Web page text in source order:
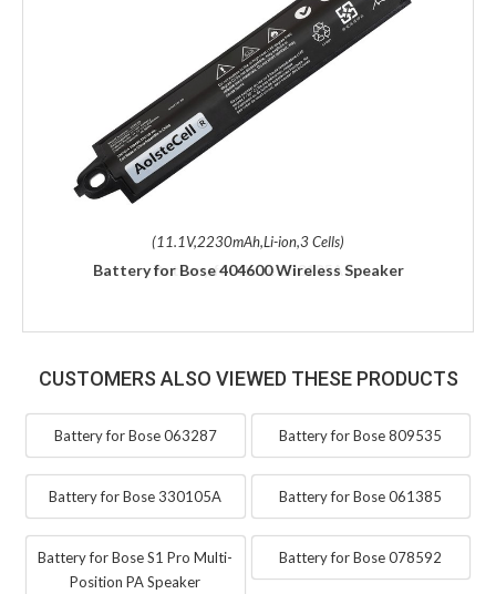
(11.1V,2230mAh,Li-ion,3 Cells)
Battery for Bose 404600 Wireless Speaker
CUSTOMERS ALSO VIEWED THESE PRODUCTS
Battery for Bose 063287 Battery for Bose 809535
Battery for Bose 330105A Battery for Bose 061385
Battery for Bose S1 Pro Multi-
Position PA Speaker
Battery for Bose 078592